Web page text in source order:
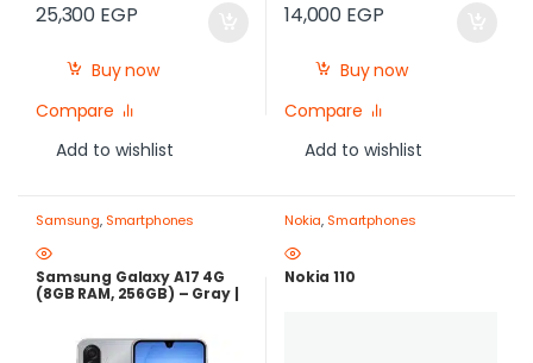
25,300 EGP
Buy now
Compare
Add to wishlist
14,000 EGP
Buy now
Compare
Add to wishlist
Samsung, Smartphones
Samsung Galaxy A17 4G
(8GB RAM, 256GB) – Gray |
Nokia, Smartphones
Nokia 110